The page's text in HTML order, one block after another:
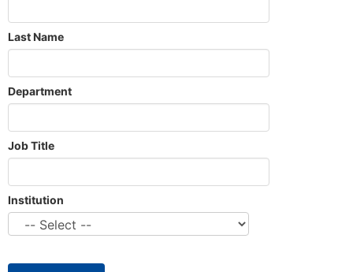
Last Name
Department
Job Title
Institution